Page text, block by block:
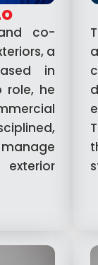
co-
a
in
role, he